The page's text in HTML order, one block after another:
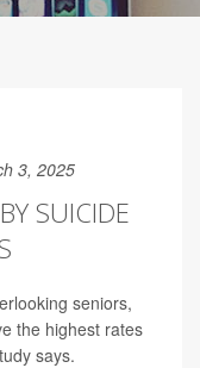
3, 2025
SUICIDE
seniors,
the highest rates
says.